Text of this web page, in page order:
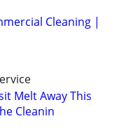
Cleaning |
Melt Away This
Cleanin